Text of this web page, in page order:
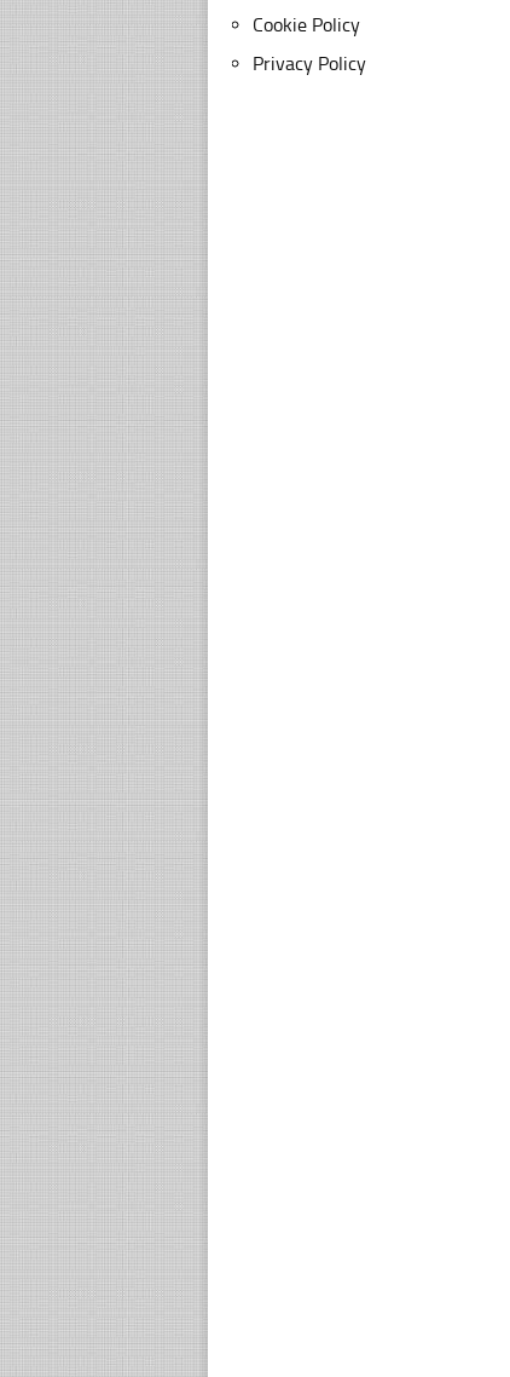
Cookie Policy
Privacy Policy